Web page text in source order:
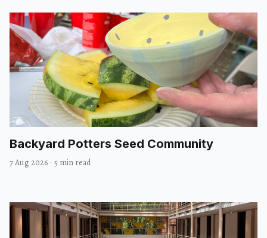
Backyard Potters Seed Community
7 Aug 2026 · 5 min read